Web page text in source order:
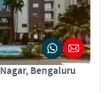
Bengaluru